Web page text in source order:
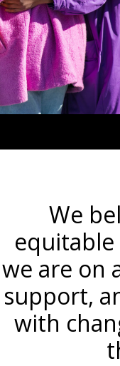
We
we are on
support,
with